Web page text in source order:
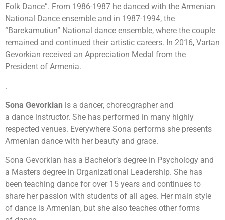
Folk Dance”. From 1986-1987 he danced with the Armenian
National Dance ensemble and in 1987-1994, the
“Barekamutiun” National dance ensemble, where the couple
remained and continued their artistic careers. In 2016, Vartan
Gevorkian received an Appreciation Medal from the
President of Armenia.
.
Sona Gevorkian is a dancer, choreographer and
a dance instructor. She has performed in many highly
respected venues. Everywhere Sona performs she presents
Armenian dance with her beauty and grace.
Sona Gevorkian has a Bachelor’s degree in Psychology and
a Masters degree in Organizational Leadership. She has
been teaching dance for over 15 years and continues to
share her passion with students of all ages. Her main style
of dance is Armenian, but she also teaches other forms